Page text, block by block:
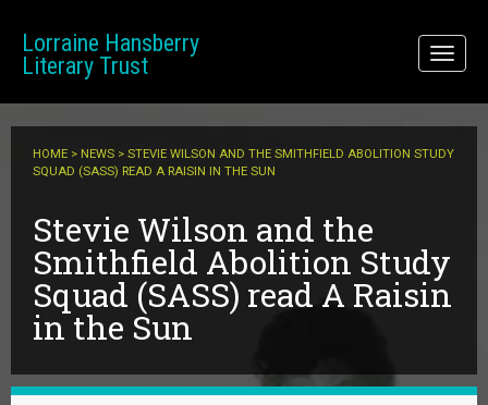
Toggle
Lorraine Hansberry
Literary Trust
HOME > NEWS > STEVIE WILSON AND THE SMITHFIELD ABOLITION STUDY
SQUAD (SASS) READ A RAISIN IN THE SUN
Stevie Wilson and the
Smithfield Abolition Study
Squad (SASS) read A Raisin
in the Sun